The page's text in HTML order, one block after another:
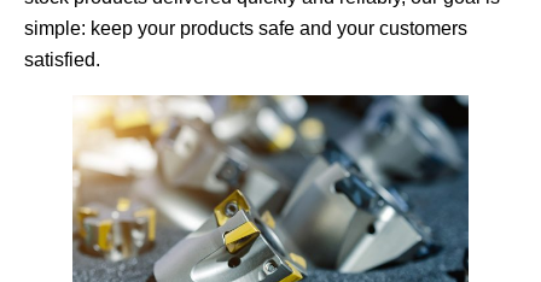
simple: keep your products safe and your customers
satisfied.